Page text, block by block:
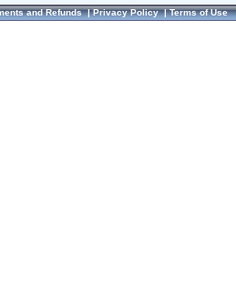
and Refunds|Privacy Policy|Terms of Use